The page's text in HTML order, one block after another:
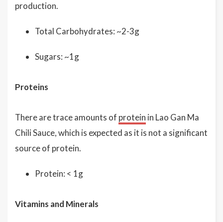
production.
Total Carbohydrates: ~2-3g
Sugars: ~1g
Proteins
There are trace amounts of protein in Lao Gan Ma
Chili Sauce, which is expected as it is not a significant
source of protein.
Protein: < 1g
Vitamins and Minerals